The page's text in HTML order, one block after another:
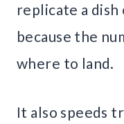
replicate a
because the
where to land.
It also speeds